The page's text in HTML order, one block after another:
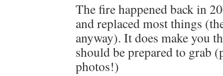
The fire happened back in
and replaced most things
anyway). It does make you
should be prepared to grab
photos!)